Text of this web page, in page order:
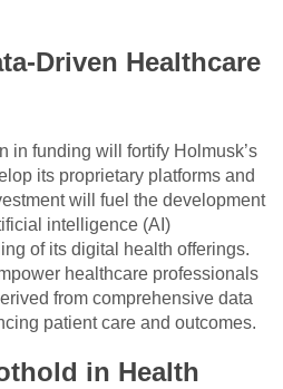
Driven Healthcare
in funding will fortify Holmusk’s
its proprietary platforms and
will fuel the development
intelligence (AI)
of its digital health offerings.
healthcare professionals
from comprehensive data
patient care and outcomes.
in Health